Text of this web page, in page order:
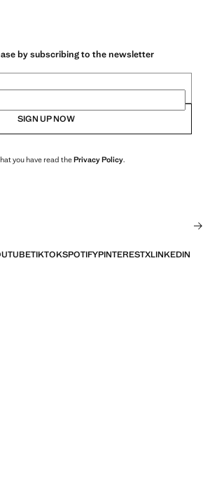
by subscribing to the newsletter
SIGN UP NOW
you have read thePrivacy Policy.
TIKTOKSPOTIFYPINTERESTXLINKEDIN